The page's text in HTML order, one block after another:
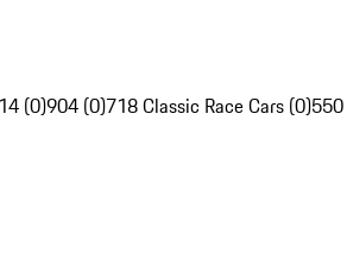
(0)904 (0)718 Classic Race Cars (0)550